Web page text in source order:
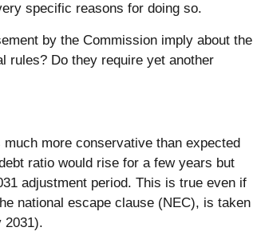
specific reasons for doing so.
by the Commission imply about the
rules? Do they require yet another
more conservative than expected
ratio would rise for a few years but
adjustment period. This is true even if
national escape clause (NEC), is taken
2031).